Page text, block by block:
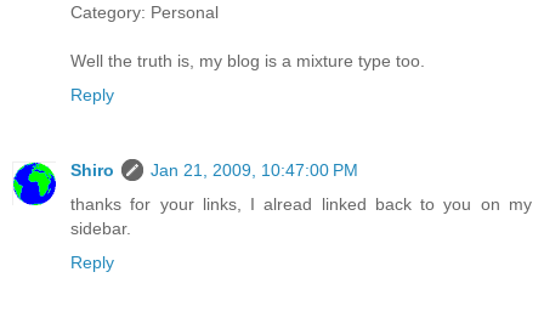
Category: Personal
Well the truth is, my blog is a mixture type too.
Reply
Shiro
Jan 21, 2009, 10:47:00 PM
thanks for your links, I alread linked back to you on my
sidebar.
Reply